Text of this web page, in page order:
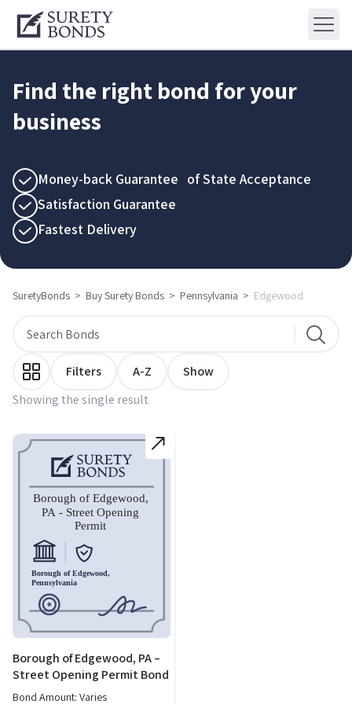
Find the right bond for your
business
Money-back Guarantee of State Acceptance
Satisfaction Guarantee
Fastest Delivery
SuretyBonds > Buy Surety Bonds > Pennsylvania > Edgewood
Showing the single result
Filters A-Z Show
Borough of Edgewood, PA –
Street Opening Permit Bond
Bond Amount: Varies